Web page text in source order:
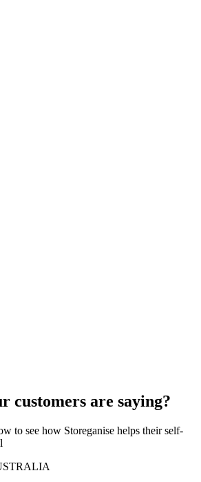
customers are saying?
to see how Storeganise helps their self-